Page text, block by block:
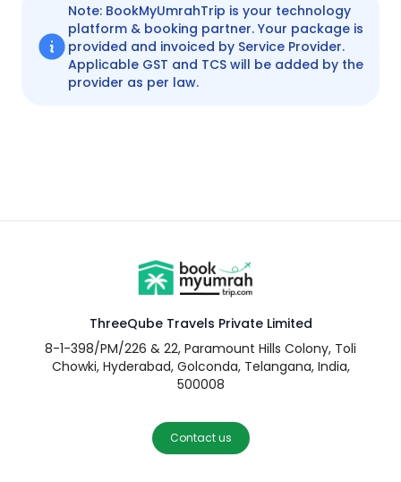
Note: BookMyUmrahTrip is your technology
platform & booking partner. Your package is
provided and invoiced by Service Provider.
Applicable GST and TCS will be added by the
provider as per law.
ThreeQube Travels Private Limited
8-1-398/PM/226 & 22, Paramount Hills Colony, Toli
Chowki, Hyderabad, Golconda, Telangana, India,
500008
Contact us